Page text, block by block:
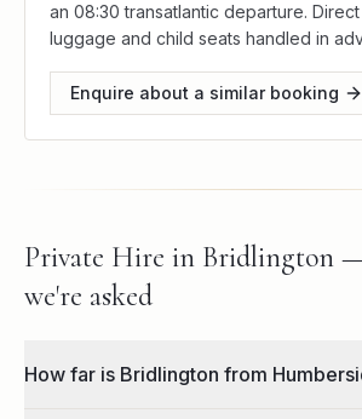
an 08:30 transatlantic departure. Direct
luggage and child seats handled in
Enquire about a similar booking
Private Hire in Bridlington
we're asked
How far is Bridlington from